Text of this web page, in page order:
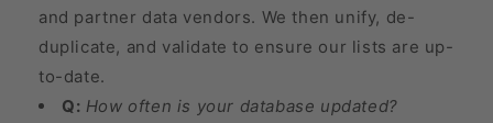
and partner data vendors. We then unify, de-
duplicate, and validate to ensure our lists are up-
to-date.
Q: How often is your database updated?